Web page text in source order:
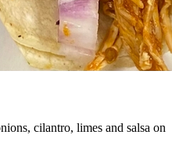
cilantro, limes and salsa on